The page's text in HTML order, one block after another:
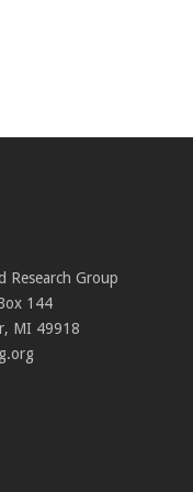
Research Group
144
MI 49918